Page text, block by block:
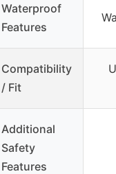
Waterproof
Features
Compatibility
/ Fit
Additional
Safety
Features